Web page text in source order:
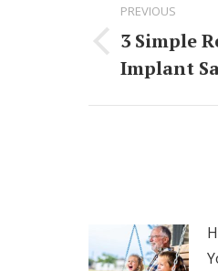
navigation
PREVIOUS
Previous
post:
3 Simple
Implant